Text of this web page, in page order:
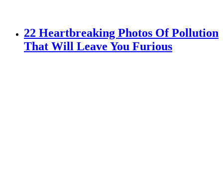
22 Heartbreaking Photos Of Pollution
That Will Leave You Furious